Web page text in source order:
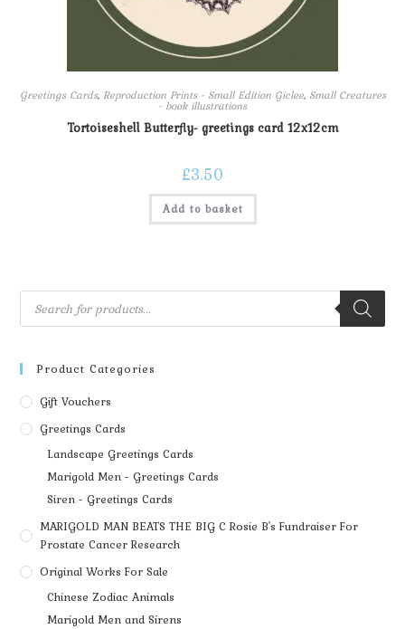
Greetings Cards, Reproduction Prints - Small Edition Giclee, Small Creatures
- book illustrations
Tortoiseshell Butterfly- greetings card 12x12cm
£3.50
Add to basket
Product Categories
Gift Vouchers
Greetings Cards
Landscape Greetings Cards
Marigold Men - Greetings Cards
Siren - Greetings Cards
MARIGOLD MAN BEATS THE BIG C Rosie B's Fundraiser For
Prostate Cancer Research
Original Works For Sale
Chinese Zodiac Animals
Marigold Men and Sirens